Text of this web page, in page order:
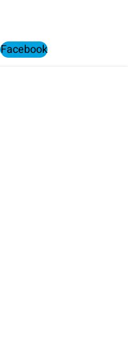
Facebook